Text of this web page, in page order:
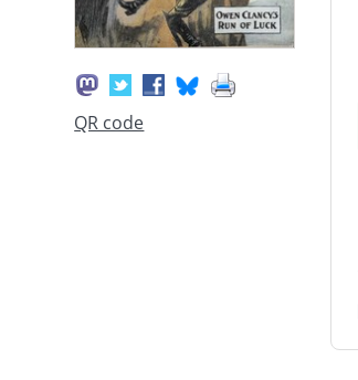
QR code